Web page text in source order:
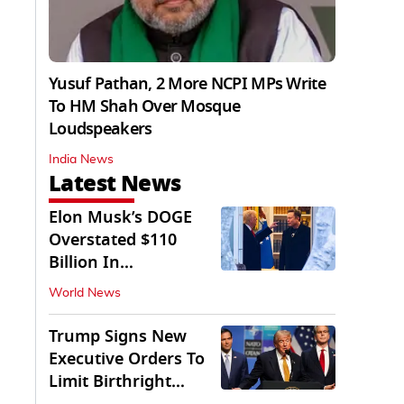
Yusuf Pathan, 2 More NCPI MPs Write
To HM Shah Over Mosque
Loudspeakers
India News
Latest News
Elon Musk’s DOGE
Overstated $110
Billion In
Government Savings:
Auditors
World News
Trump Signs New
Executive Orders To
Limit Birthright